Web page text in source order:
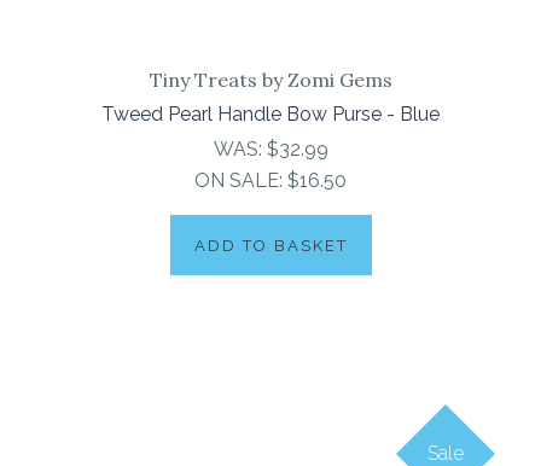
Tiny Treats by Zomi Gems
Tweed Pearl Handle Bow Purse - Blue
WAS: $32.99
ON SALE: $16.50
ADD TO BASKET
Sale